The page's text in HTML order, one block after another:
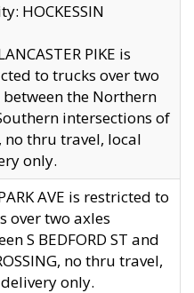
HOCKESSIN
PIKE is
to trucks over two
between the Northern
intersections of
no thru travel, local
only.
AVE is restricted to
over two axles
S BEDFORD ST and
no thru travel,
only.